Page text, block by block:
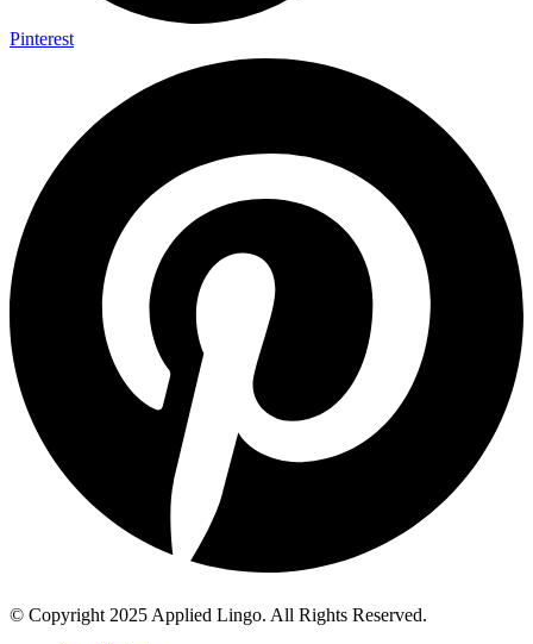
Pinterest
© Copyright 2025 Applied Lingo. All Rights Reserved.